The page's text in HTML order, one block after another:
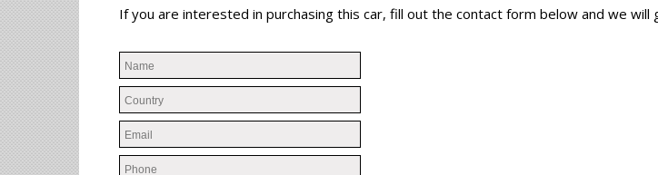
If you are interested in purchasing this car, fill out the contact form below and we will